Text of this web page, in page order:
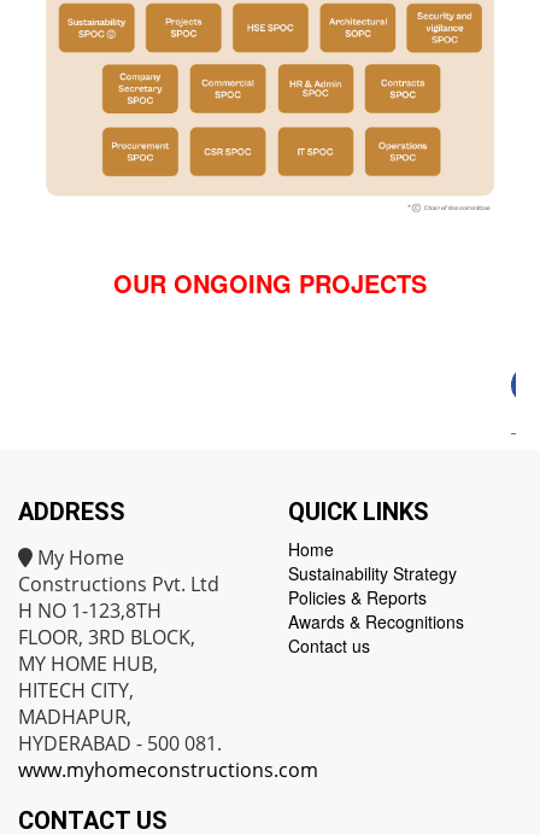
OUR ONGOING PROJECTS
ADDRESS
My Home
Constructions Pvt. Ltd
H NO 1-123,8TH
FLOOR, 3RD BLOCK,
MY HOME HUB,
HITECH CITY,
MADHAPUR,
HYDERABAD - 500 081.
www.myhomeconstructions.com
QUICK LINKS
Home
Sustainability Strategy
Policies & Reports
Awards & Recognitions
Contact us
CONTACT US